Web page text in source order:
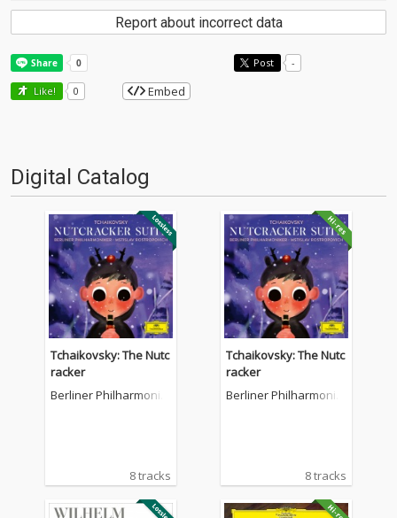
Report about incorrect data
Post -
Like! 0 Embed
Digital Catalog
Tchaikovsky: The Nutc
racker
Berliner Philharmonik
8 tracks
Tchaikovsky: The Nutc
racker
Berliner Philharmonik
8 tracks